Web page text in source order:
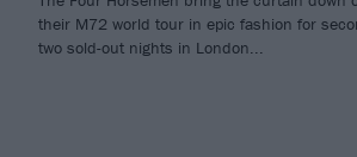
their M72 world tour in epic fashion for
two sold-out nights in London...